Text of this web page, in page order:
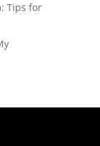
Tips for